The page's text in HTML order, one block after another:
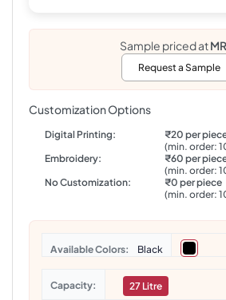
Sample priced at
Request a Sample
Customization Options
Digital Printing:
₹20 per
(min. order:
Embroidery:
₹60 per
(min. order:
No Customization:
₹0 per piece
(min. order:
Colors Black
Capacity 27 Litre